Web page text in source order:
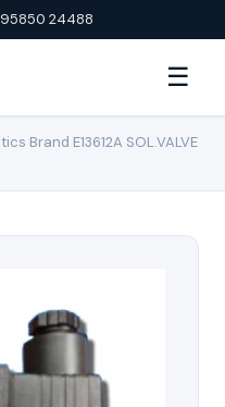
95850 24488
☰
Brand E13612A SOL.VALVE